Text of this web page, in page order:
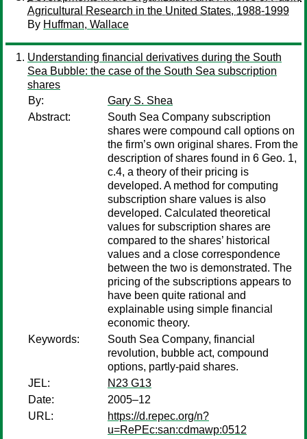
Agricultural Research in the United States, 1988-1999
By Huffman, Wallace
Understanding financial derivatives during the South
Sea Bubble: the case of the South Sea subscription
shares
By:
Gary S. Shea
Abstract:
South Sea Company subscription
shares were compound call options on
the firm’s own original shares. From the
description of shares found in 6 Geo. 1,
c.4, a theory of their pricing is
developed. A method for computing
subscription share values is also
developed. Calculated theoretical
values for subscription shares are
compared to the shares’ historical
values and a close correspondence
between the two is demonstrated. The
pricing of the subscriptions appears to
have been quite rational and
explainable using simple financial
economic theory.
Keywords:
South Sea Company, financial
revolution, bubble act, compound
options, partly-paid shares.
JEL:
N23 G13
Date:
2005–12
URL:
https://d.repec.org/n?
u=RePEc:san:cdmawp:0512